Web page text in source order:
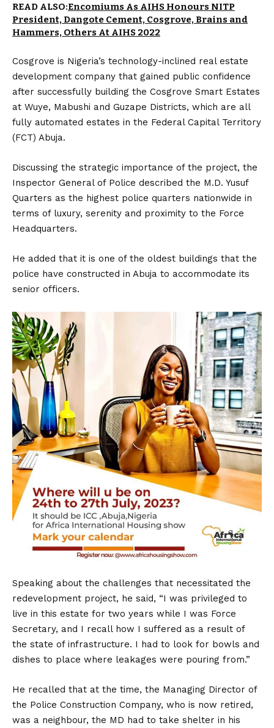
READ ALSO:Encomiums As AIHS Honours NITP
President, Dangote Cement, Cosgrove, Brains and
Hammers, Others At AIHS 2022
Cosgrove is Nigeria’s technology-inclined real estate
development company that gained public confidence
after successfully building the Cosgrove Smart Estates
at Wuye, Mabushi and Guzape Districts, which are all
fully automated estates in the Federal Capital Territory
(FCT) Abuja.
Discussing the strategic importance of the project, the
Inspector General of Police described the M.D. Yusuf
Quarters as the highest police quarters nationwide in
terms of luxury, serenity and proximity to the Force
Headquarters.
He added that it is one of the oldest buildings that the
police have constructed in Abuja to accommodate its
senior officers.
Speaking about the challenges that necessitated the
redevelopment project, he said, “I was privileged to
live in this estate for two years while I was Force
Secretary, and I recall how I suffered as a result of
the state of infrastructure. I had to look for bowls and
dishes to place where leakages were pouring from.”
He recalled that at the time, the Managing Director of
the Police Construction Company, who is now retired,
was a neighbour, the MD had to take shelter in his